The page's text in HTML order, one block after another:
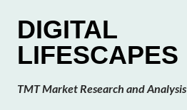
DIGITAL
LIFESCAPES
TMT Market Research and Analysis